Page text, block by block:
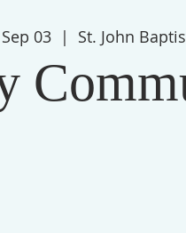
03
  |
St. John